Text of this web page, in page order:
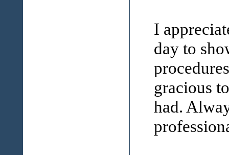
I
day to
gracious
had.